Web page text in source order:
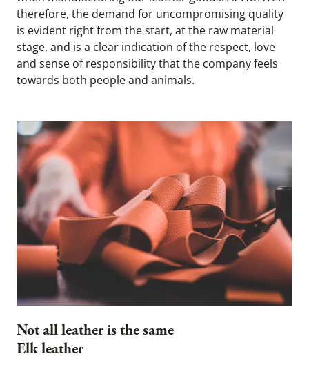
therefore, the demand for uncompromising quality
is evident right from the start, at the raw material
stage, and is a clear indication of the respect, love
and sense of responsibility that the company feels
towards both people and animals.
Not all leather is the same
Elk leather